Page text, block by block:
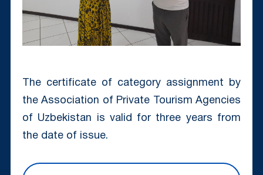
The certificate of category assignment by
the Association of Private Tourism Agencies
of Uzbekistan is valid for three years from
the date of issue.